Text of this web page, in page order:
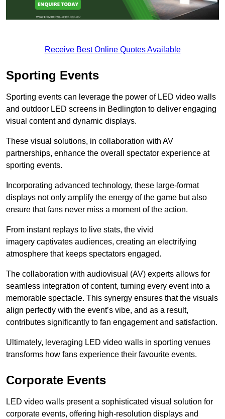
Receive Best Online Quotes Available
Sporting Events
Sporting events can leverage the power of LED video walls
and outdoor LED screens in Bedlington to deliver engaging
visual content and dynamic displays.
These visual solutions, in collaboration with AV
partnerships, enhance the overall spectator experience at
sporting events.
Incorporating advanced technology, these large-format
displays not only amplify the energy of the game but also
ensure that fans never miss a moment of the action.
From instant replays to live stats, the vivid
imagery captivates audiences, creating an electrifying
atmosphere that keeps spectators engaged.
The collaboration with audiovisual (AV) experts allows for
seamless integration of content, turning every event into a
memorable spectacle. This synergy ensures that the visuals
align perfectly with the event’s vibe, and as a result,
contributes significantly to fan engagement and satisfaction.
Ultimately, leveraging LED video walls in sporting venues
transforms how fans experience their favourite events.
Corporate Events
LED video walls present a sophisticated visual solution for
corporate events, offering high-resolution displays and